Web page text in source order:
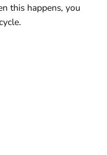
this happens, you